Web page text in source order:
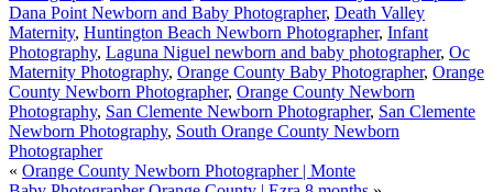
Dana Point Newborn and Baby Photographer, Death Valley
Maternity, Huntington Beach Newborn Photographer, Infant
Photography, Laguna Niguel newborn and baby photographer, Oc
Maternity Photography, Orange County Baby Photographer, Orange
County Newborn Photographer, Orange County Newborn
Photography, San Clemente Newborn Photographer, San Clemente
Newborn Photography, South Orange County Newborn
Photographer
« Orange County Newborn Photographer | Monte